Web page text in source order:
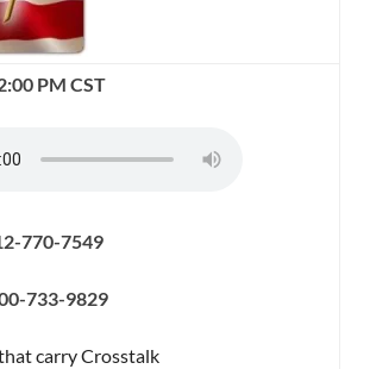
PM CST
770-7549
733-9829
carry Crosstalk